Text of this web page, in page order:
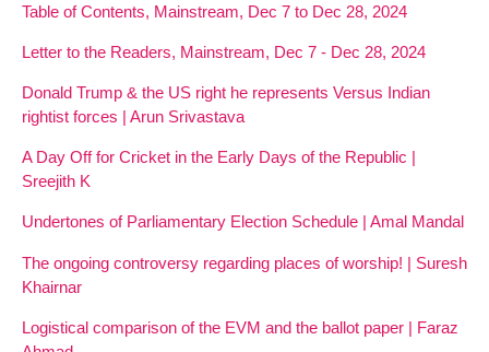
Table of Contents, Mainstream, Dec 7 to Dec 28, 2024
Letter to the Readers, Mainstream, Dec 7 - Dec 28, 2024
Donald Trump & the US right he represents Versus Indian
rightist forces | Arun Srivastava
A Day Off for Cricket in the Early Days of the Republic |
Sreejith K
Undertones of Parliamentary Election Schedule | Amal Mandal
The ongoing controversy regarding places of worship! | Suresh
Khairnar
Logistical comparison of the EVM and the ballot paper | Faraz